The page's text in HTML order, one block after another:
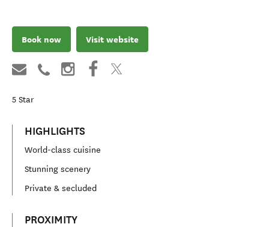
Book now Visit website
5 Star
HIGHLIGHTS
World-class cuisine
Stunning scenery
Private & secluded
PROXIMITY